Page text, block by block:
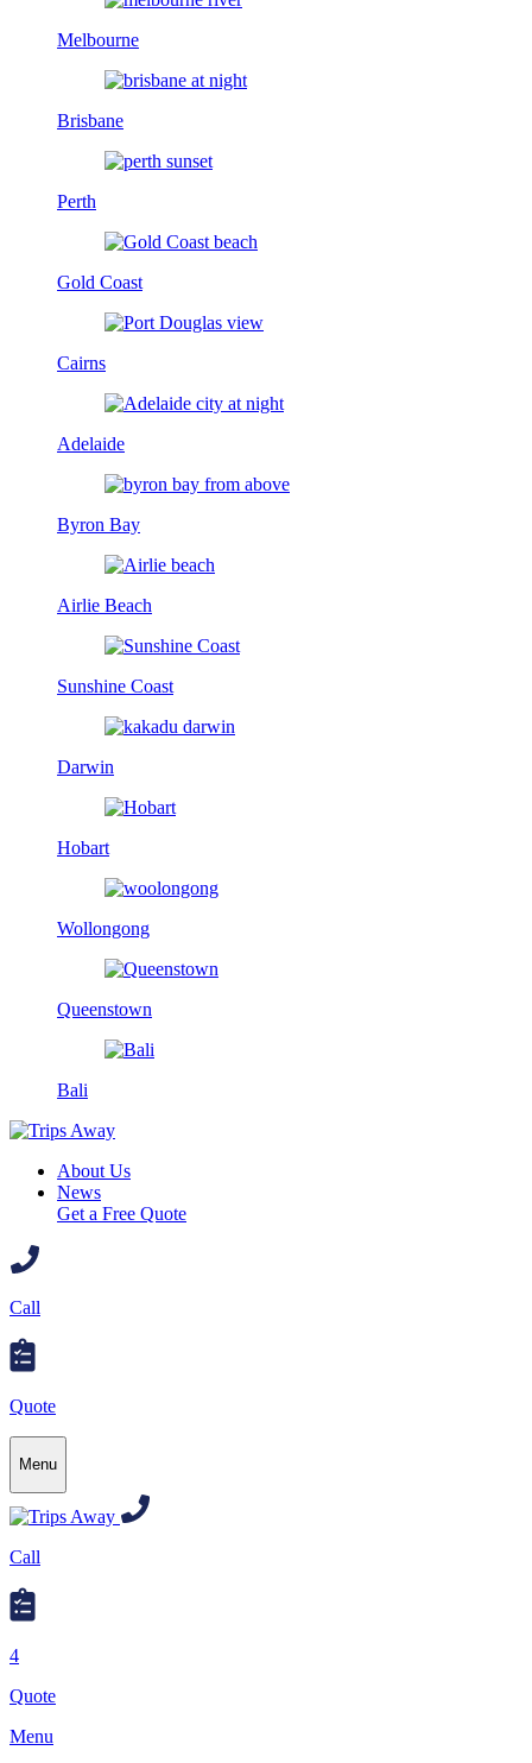
Melbourne
Brisbane
Perth
Gold Coast
Cairns
Adelaide
Byron Bay
Airlie Beach
Sunshine Coast
Darwin
Hobart
Wollongong
Queenstown
Bali
About Us
News
Get a Free Quote
Call
Quote
Menu
Call
4
Quote
Menu